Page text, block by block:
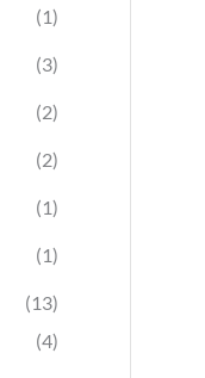
(1)
(3)
(2)
(2)
(1)
(1)
(13)
(4)